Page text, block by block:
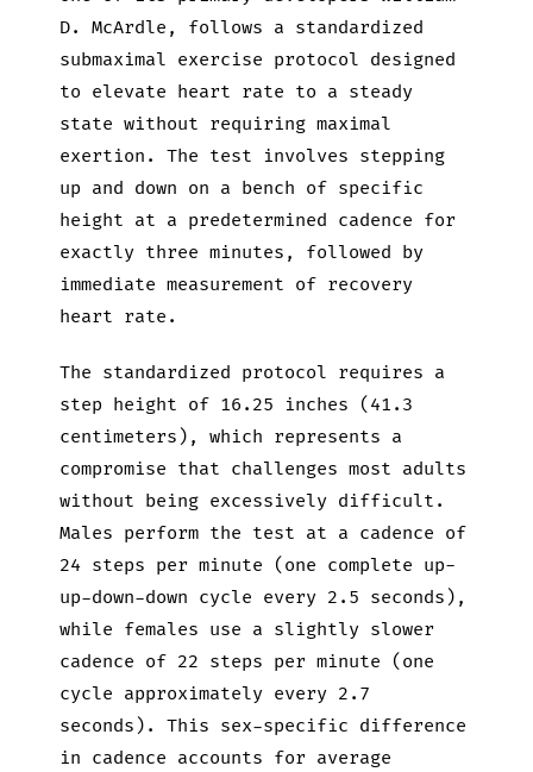
D. McArdle, follows a standardized
submaximal exercise protocol designed
to elevate heart rate to a steady
state without requiring maximal
exertion. The test involves stepping
up and down on a bench of specific
height at a predetermined cadence for
exactly three minutes, followed by
immediate measurement of recovery
heart rate.
The standardized protocol requires a
step height of 16.25 inches (41.3
centimeters), which represents a
compromise that challenges most adults
without being excessively difficult.
Males perform the test at a cadence of
24 steps per minute (one complete up-
up-down-down cycle every 2.5 seconds),
while females use a slightly slower
cadence of 22 steps per minute (one
cycle approximately every 2.7
seconds). This sex-specific difference
in cadence accounts for average